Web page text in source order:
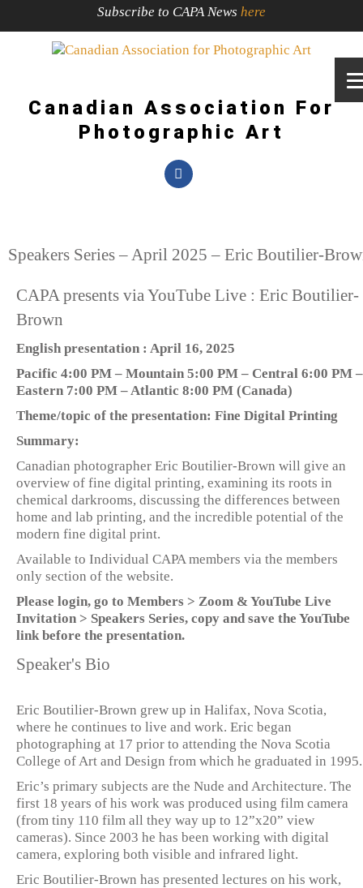
Subscribe to CAPA News here
Canadian Association For
Photographic Art
Speakers Series – April 2025 – Eric Boutilier-
CAPA presents via YouTube Live : Eric Boutilier-
Brown
English presentation : April 16, 2025
Pacific 4:00 PM – Mountain 5:00 PM – Central 6:00 PM –
Eastern 7:00 PM – Atlantic 8:00 PM (Canada)
Theme/topic of the presentation: Fine Digital Printing
Summary:
Canadian photographer Eric Boutilier-Brown will give an
overview of fine digital printing, examining its roots in
chemical darkrooms, discussing the differences between
home and lab printing, and the incredible potential of the
modern fine digital print.
Available to Individual CAPA members via the members
only section of the website.
Please login, go to Members > Zoom & YouTube Live
Invitation > Speakers Series, copy and save the YouTube
link before the presentation.
Speaker's Bio
Eric Boutilier-Brown grew up in Halifax, Nova Scotia,
where he continues to live and work. Eric began
photographing at 17 prior to attending the Nova Scotia
College of Art and Design from which he graduated in 1995.
Eric’s primary subjects are the Nude and Architecture. The
first 18 years of his work was produced using film camera
(from tiny 110 film all they way up to 12”x20” view
cameras). Since 2003 he has been working with digital
camera, exploring both visible and infrared light.
Eric Boutilier-Brown has presented lectures on his work,